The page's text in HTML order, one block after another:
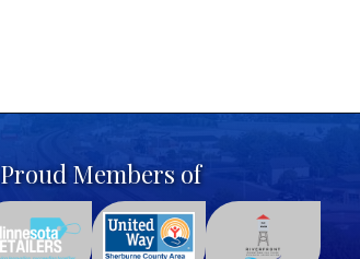
Proud Members of